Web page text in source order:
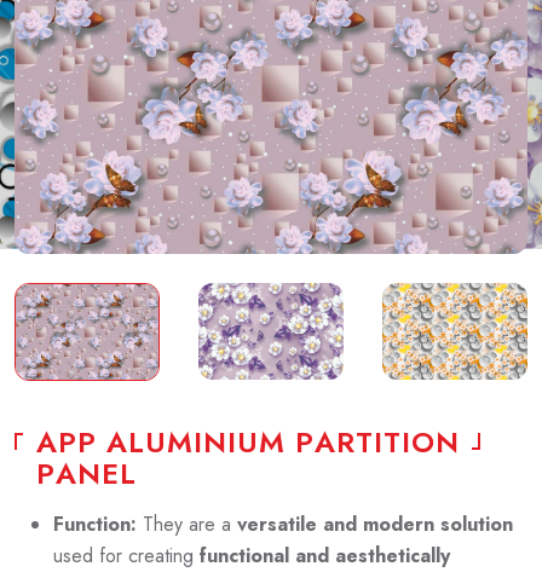
APP ALUMINIUM PARTITION
PANEL
Function: They are a versatile and modern solution
used for creating functional and aesthetically